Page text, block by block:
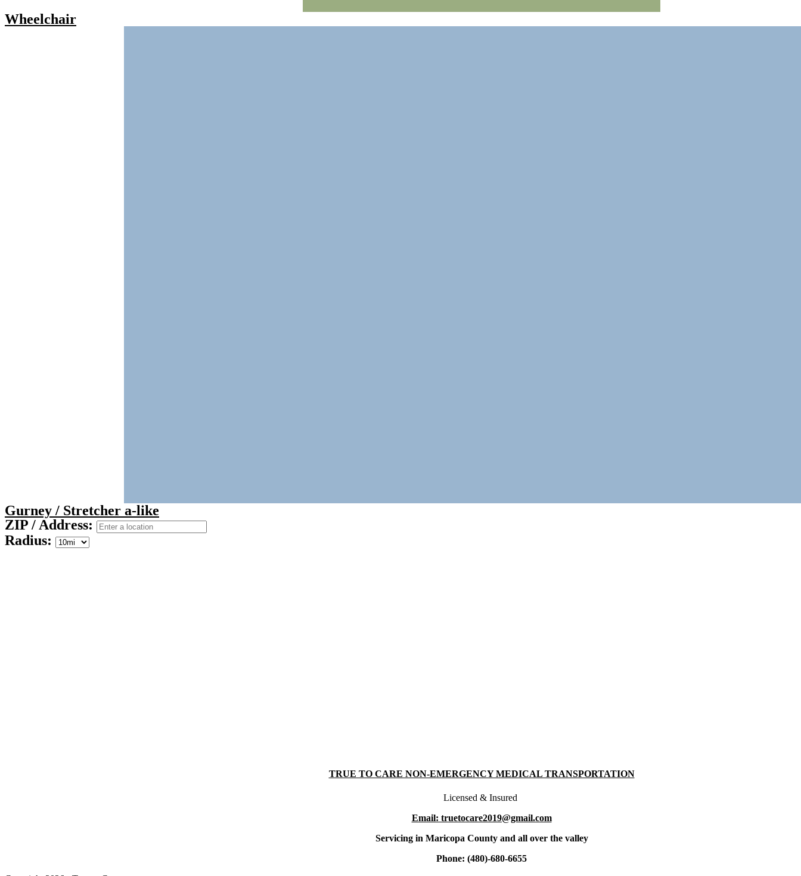
Wheelchair
Gurney / Stretcher a-like
ZIP / Address:
Radius:
TRUE TO CARE NON-EMERGENCY MEDICAL TRANSPORTATION
Licensed & Insured
Email: truetocare2019@gmail.com
Servicing in Maricopa County and all over the valley
Phone: (480)-680-6655